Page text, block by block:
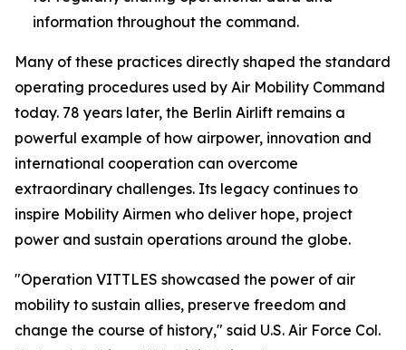
information throughout the command.
Many of these practices directly shaped the standard
operating procedures used by Air Mobility Command
today. 78 years later, the Berlin Airlift remains a
powerful example of how airpower, innovation and
international cooperation can overcome
extraordinary challenges. Its legacy continues to
inspire Mobility Airmen who deliver hope, project
power and sustain operations around the globe.
"Operation VITTLES showcased the power of air
mobility to sustain allies, preserve freedom and
change the course of history," said U.S. Air Force Col.